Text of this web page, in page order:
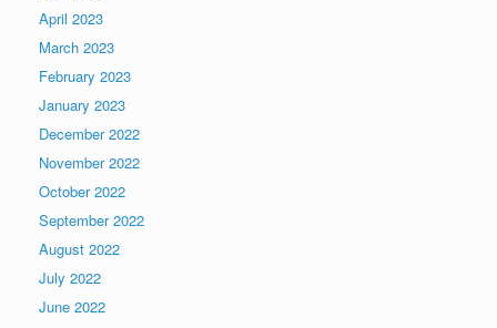
April 2023
March 2023
February 2023
January 2023
December 2022
November 2022
October 2022
September 2022
August 2022
July 2022
June 2022